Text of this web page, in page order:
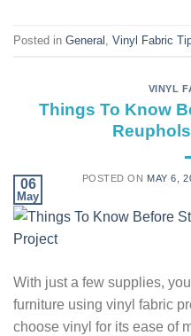
Posted in General Vinyl Fabric
VINYL
Things To Know
POSTED ON MAY 6,
06
May
With just a few supplies,
furniture using vinyl fabric
choose vinyl for its ease of